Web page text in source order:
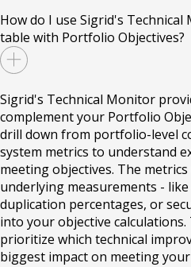
How do I use Sigrid's
table with Portfolio Objectives?
Sigrid's Technical Monitor
complement your Portfolio
drill down from portfolio-level
system metrics to understand
meeting objectives. The
underlying measurements -
duplication percentages, or
into your objective calculations.
prioritize which technical
biggest impact on meeting